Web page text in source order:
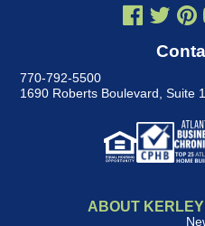
770-792-5500
1690 Roberts Boulevard, Suite
ABOUT